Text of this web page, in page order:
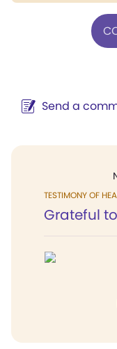
Send a
TESTIMONY OF
Grateful